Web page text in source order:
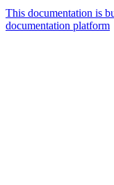
This documentation is
documentation platform